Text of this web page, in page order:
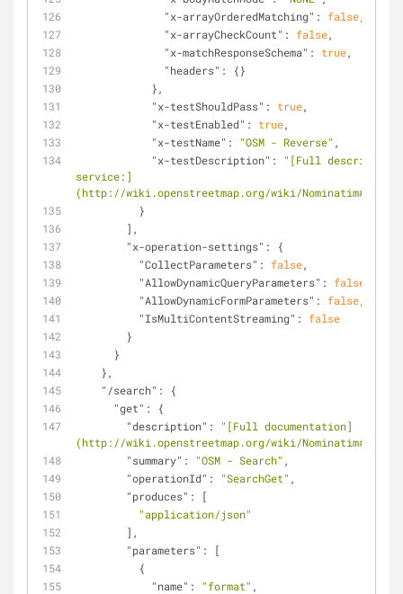
"x-arrayOrderedMatching" : false
"x-arrayCheckCount" : false,
"x-matchResponseSchema" : true,
"headers" : {}
            },
"x-testShouldPass" : true,
"x-testEnabled" : true,
"x-testName" : "OSM - Reverse" ,
"x-testDescription" :
"[Full description
service:]
(http://wiki.openstreetmap.org/wiki/
          }
        ],
"x-operation-settings" : {
"CollectParameters" : false,
"AllowDynamicQueryParameters" : false
"AllowDynamicFormParameters" : false
"IsMultiContentStreaming" : false
        }
      }
    },
"/search" : {
"get" : {
"description" :
"[Full documentation]
(http://wiki.openstreetmap.org/wiki/
"summary" : "OSM - Search" ,
"operationId" : "SearchGet" ,
"produces" : [
"application/json"
        ],
"parameters" : [
          {
"name" : "format" ,